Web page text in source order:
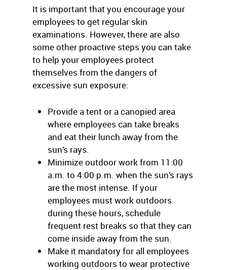
It is important that you encourage your
employees to get regular skin
examinations. However, there are also
some other proactive steps you can take
to help your employees protect
themselves from the dangers of
excessive sun exposure:
Provide a tent or a canopied area
where employees can take breaks
and eat their lunch away from the
sun’s rays.
Minimize outdoor work from 11:00
a.m. to 4:00 p.m. when the sun’s rays
are the most intense. If your
employees must work outdoors
during these hours, schedule
frequent rest breaks so that they can
come inside away from the sun.
Make it mandatory for all employees
working outdoors to wear protective